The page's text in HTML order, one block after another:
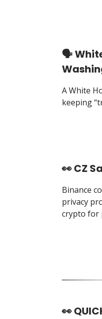
🗣️
A White
keeping
👀 CZ
Binance
privacy
crypto for
👀